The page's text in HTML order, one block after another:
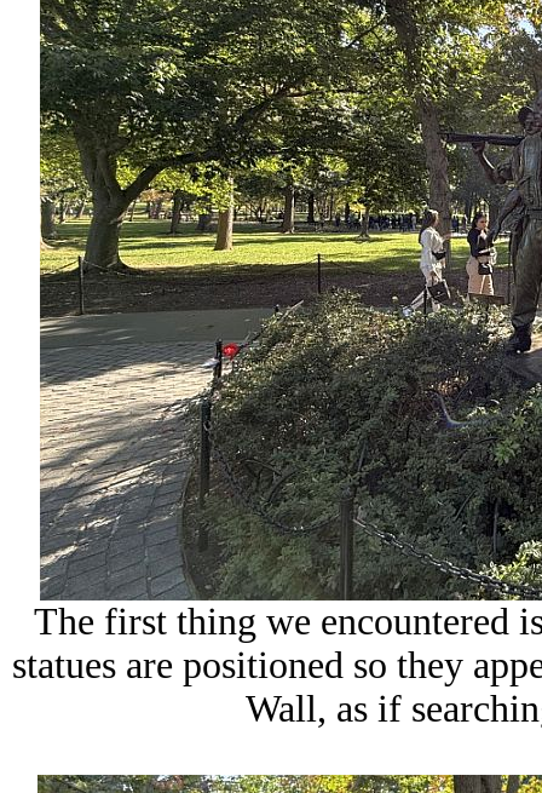
The first thing we encountered
statues are positioned so they
Wall, as if